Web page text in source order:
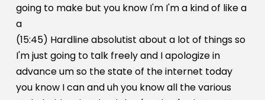
going to make but you know I'm I'm a kind of like a
a
(15:45) Hardline absolutist about a lot of things so
I'm just going to talk freely and I apologize in
advance um so the state of the internet today
you know I can and uh you know all the various